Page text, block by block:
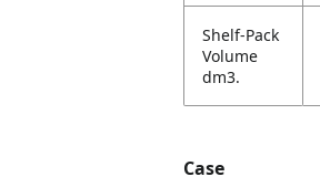
Shelf-Pack
Volume
dm3.
Case